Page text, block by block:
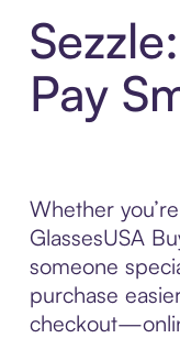
Pay
Whether
GlassesUSA
someone
purchase